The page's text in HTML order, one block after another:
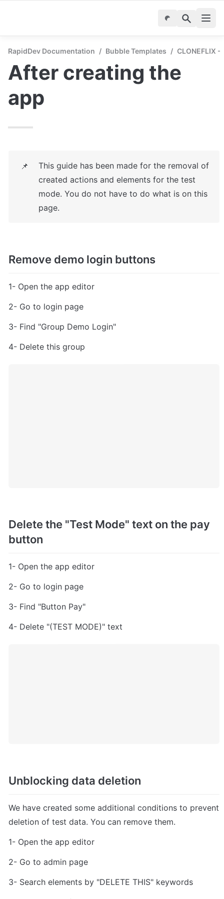
RapidDev Documentation / Bubble Templates / CLONEFLIX
After creating the
app
📌
This guide has been made for the removal of
created actions and elements for the test
mode. You do not have to do what is on this
page.
Remove demo login buttons
1- Open the app editor
2- Go to login page
3- Find "Group Demo Login"
4- Delete this group
Delete the "Test Mode" text on the pay
button
1- Open the app editor
2- Go to login page
3- Find "Button Pay"
4- Delete "(TEST MODE)" text
Unblocking data deletion
We have created some additional conditions to prevent
deletion of test data. You can remove them.
1- Open the app editor
2- Go to admin page
3- Search elements by "DELETE THIS" keywords